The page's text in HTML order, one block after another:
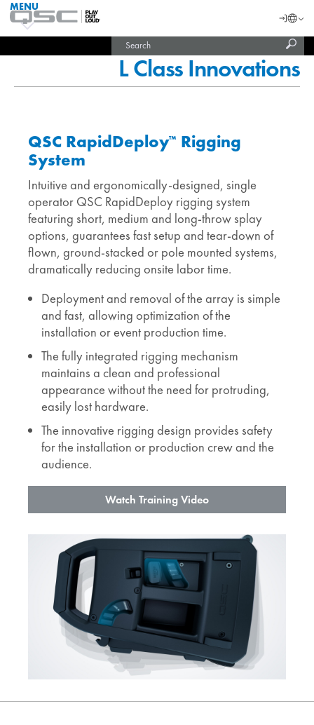
QSC
Audio
Homepage
MENU
Login
L Class Innovations
QSC RapidDeploy™ Rigging
System
Intuitive and ergonomically-designed, single
operator QSC RapidDeploy rigging system
featuring short, medium and long-throw splay
options, guarantees fast setup and tear-down of
flown, ground-stacked or pole mounted systems,
dramatically reducing onsite labor time.
Deployment and removal of the array is simple
and fast, allowing optimization of the
installation or event production time.
The fully integrated rigging mechanism
maintains a clean and professional
appearance without the need for protruding,
easily lost hardware.
The innovative rigging design provides safety
for the installation or production crew and the
audience.
Watch Training Video